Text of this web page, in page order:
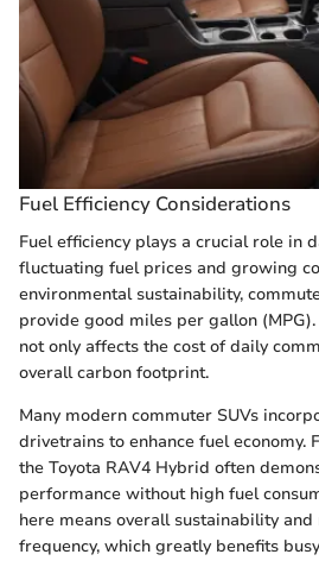
Fuel Efficiency Considerations
Fuel efficiency plays a crucial role in
fluctuating fuel prices and growing
environmental sustainability,
provide good miles per gallon
not only affects the cost of daily
overall carbon footprint.
Many modern commuter SUVs
drivetrains to enhance fuel economy.
the Toyota RAV4 Hybrid often
performance without high fuel
here means overall sustainability
frequency, which greatly benefits